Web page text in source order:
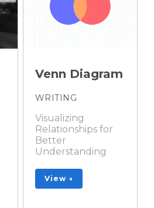
Venn Diagram
WRITING
Visualizing
Relationships for
Better
Understanding
View →